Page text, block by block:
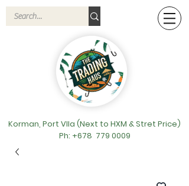
Korman, Port VIla (Next to HXM & Stret Price)
Ph: +678 779 0009